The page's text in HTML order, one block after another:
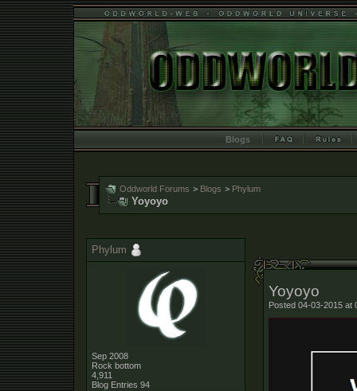
Blogs
Oddworld Forums > Blogs > Phylum
Yoyoyo
Yoyoyo
Posted 04-03-2015 at
Phylum
Sep 2008
Rock bottom
4,911
Blog Entries 94